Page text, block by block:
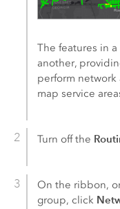
The features in a
another,
perform network
map service
Turn off the
On the ribbon,
group, click